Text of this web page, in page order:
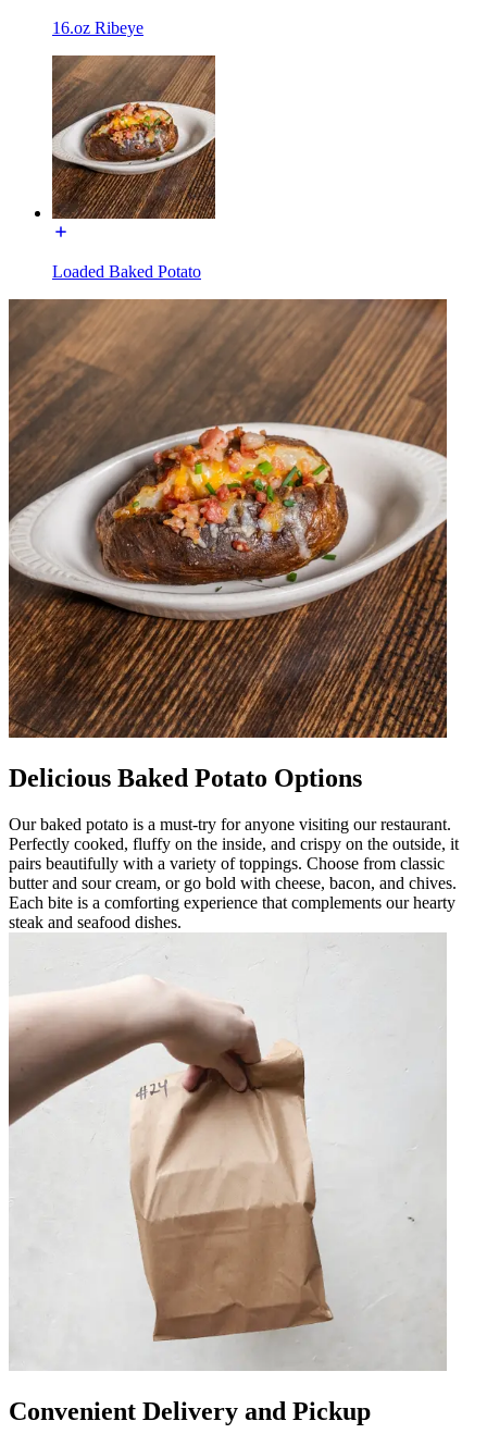
16.oz Ribeye
Loaded Baked Potato
Delicious Baked Potato Options
Our baked potato is a must-try for anyone visiting our restaurant.
Perfectly cooked, fluffy on the inside, and crispy on the outside, it
pairs beautifully with a variety of toppings. Choose from classic
butter and sour cream, or go bold with cheese, bacon, and chives.
Each bite is a comforting experience that complements our hearty
steak and seafood dishes.
Convenient Delivery and Pickup